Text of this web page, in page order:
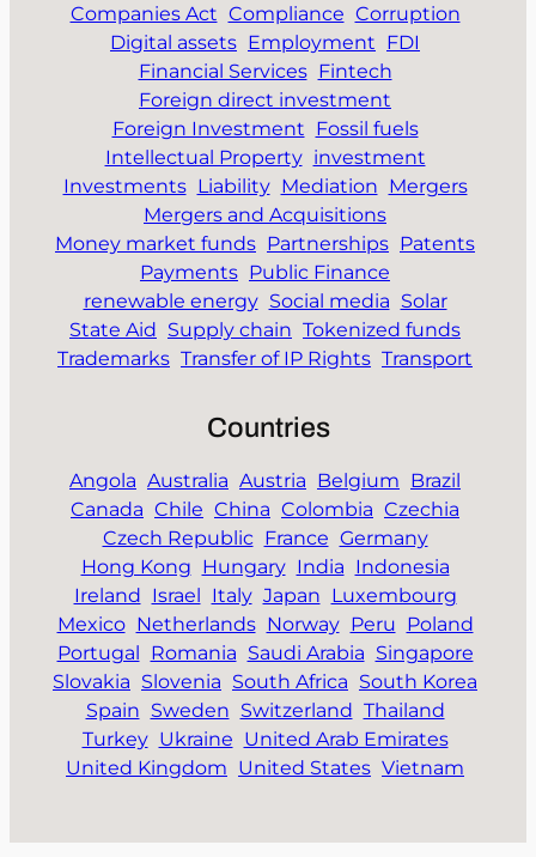
Companies Act Compliance Corruption
Digital assets Employment FDI
Financial Services Fintech
Foreign direct investment
Foreign Investment Fossil fuels
Intellectual Property investment
Investments Liability Mediation Mergers
Mergers and Acquisitions
Money market funds Partnerships Patents
Payments Public Finance
renewable energy Social media Solar
State Aid Supply chain Tokenized funds
Trademarks Transfer of IP Rights Transport
Countries
Angola Australia Austria Belgium Brazil
Canada Chile China Colombia Czechia
Czech Republic France Germany
Hong Kong Hungary India Indonesia
Ireland
Israel Italy Japan Luxembourg
Mexico Netherlands Norway Peru Poland
Portugal
Romania Saudi Arabia Singapore
Slovakia Slovenia South Africa South Korea
Spain Sweden Switzerland Thailand
Turkey Ukraine United Arab Emirates
United Kingdom United States Vietnam